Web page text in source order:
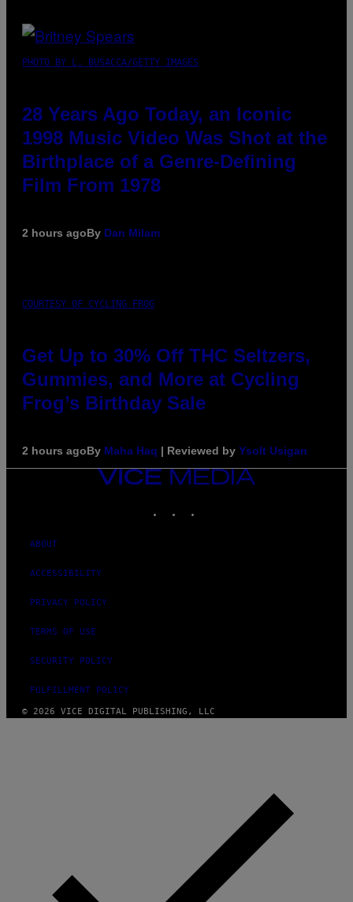
PHOTO BY L. BUSACCA/GETTY IMAGES
28 Years Ago Today, an Iconic
1998 Music Video Was Shot at the
Birthplace of a Genre-Defining
Film From 1978
2 hours agoBy Dan Milam
COURTESY OF CYCLING FROG
Get Up to 30% Off THC Seltzers,
Gummies, and More at Cycling
Frog’s Birthday Sale
2 hours agoBy Maha Haq | Reviewed by Ysolt Usigan
VICE
ABOUT
ACCESSIBILITY
PRIVACY POLICY
TERMS OF USE
SECURITY POLICY
FULFILLMENT POLICY
© 2026 VICE DIGITAL PUBLISHING, LLC